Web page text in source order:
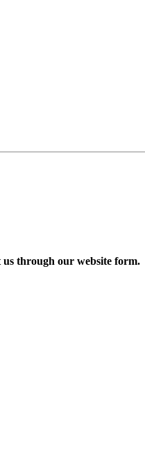
through our website form.